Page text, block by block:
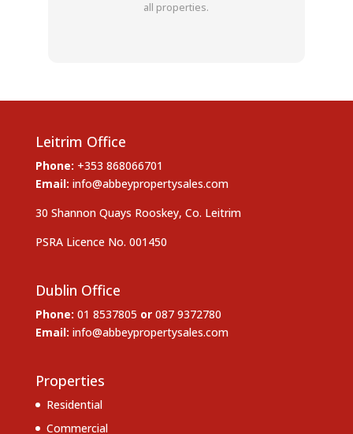
all properties.
Leitrim Office
Phone: +353 868066701
Email: info@abbeypropertysales.com
30 Shannon Quays Rooskey, Co. Leitrim
PSRA Licence No. 001450
Dublin Office
Phone: 01 8537805 or087 9372780
Email: info@abbeypropertysales.com
Properties
Residential
Commercial